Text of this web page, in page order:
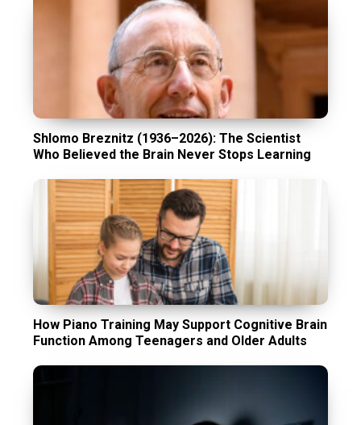
Shlomo Breznitz (1936–2026): The Scientist
Who Believed the Brain Never Stops Learning
How Piano Training May Support Cognitive Brain
Function Among Teenagers and Older Adults